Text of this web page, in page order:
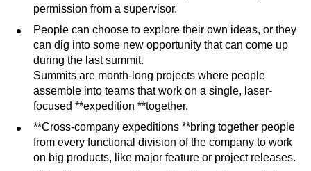
permission from a supervisor.
People can choose to explore their own ideas, or they
can dig into some new opportunity that can come up
during the last summit.
Summits are month-long projects where people
assemble into teams that work on a single, laser-
focused **expedition **together.
**Cross-company expeditions **bring together people
from every functional division of the company to work
on big products, like major feature or project releases.